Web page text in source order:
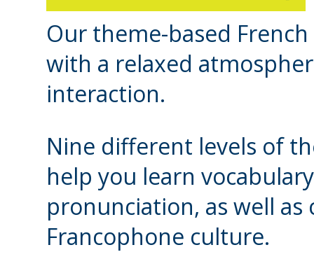
Our theme-based
with a relaxed
interaction.
Nine different levels of
help you learn
pronunciation, as well
Francophone culture.